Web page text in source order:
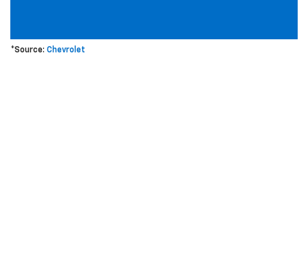
*Source: Chevrolet